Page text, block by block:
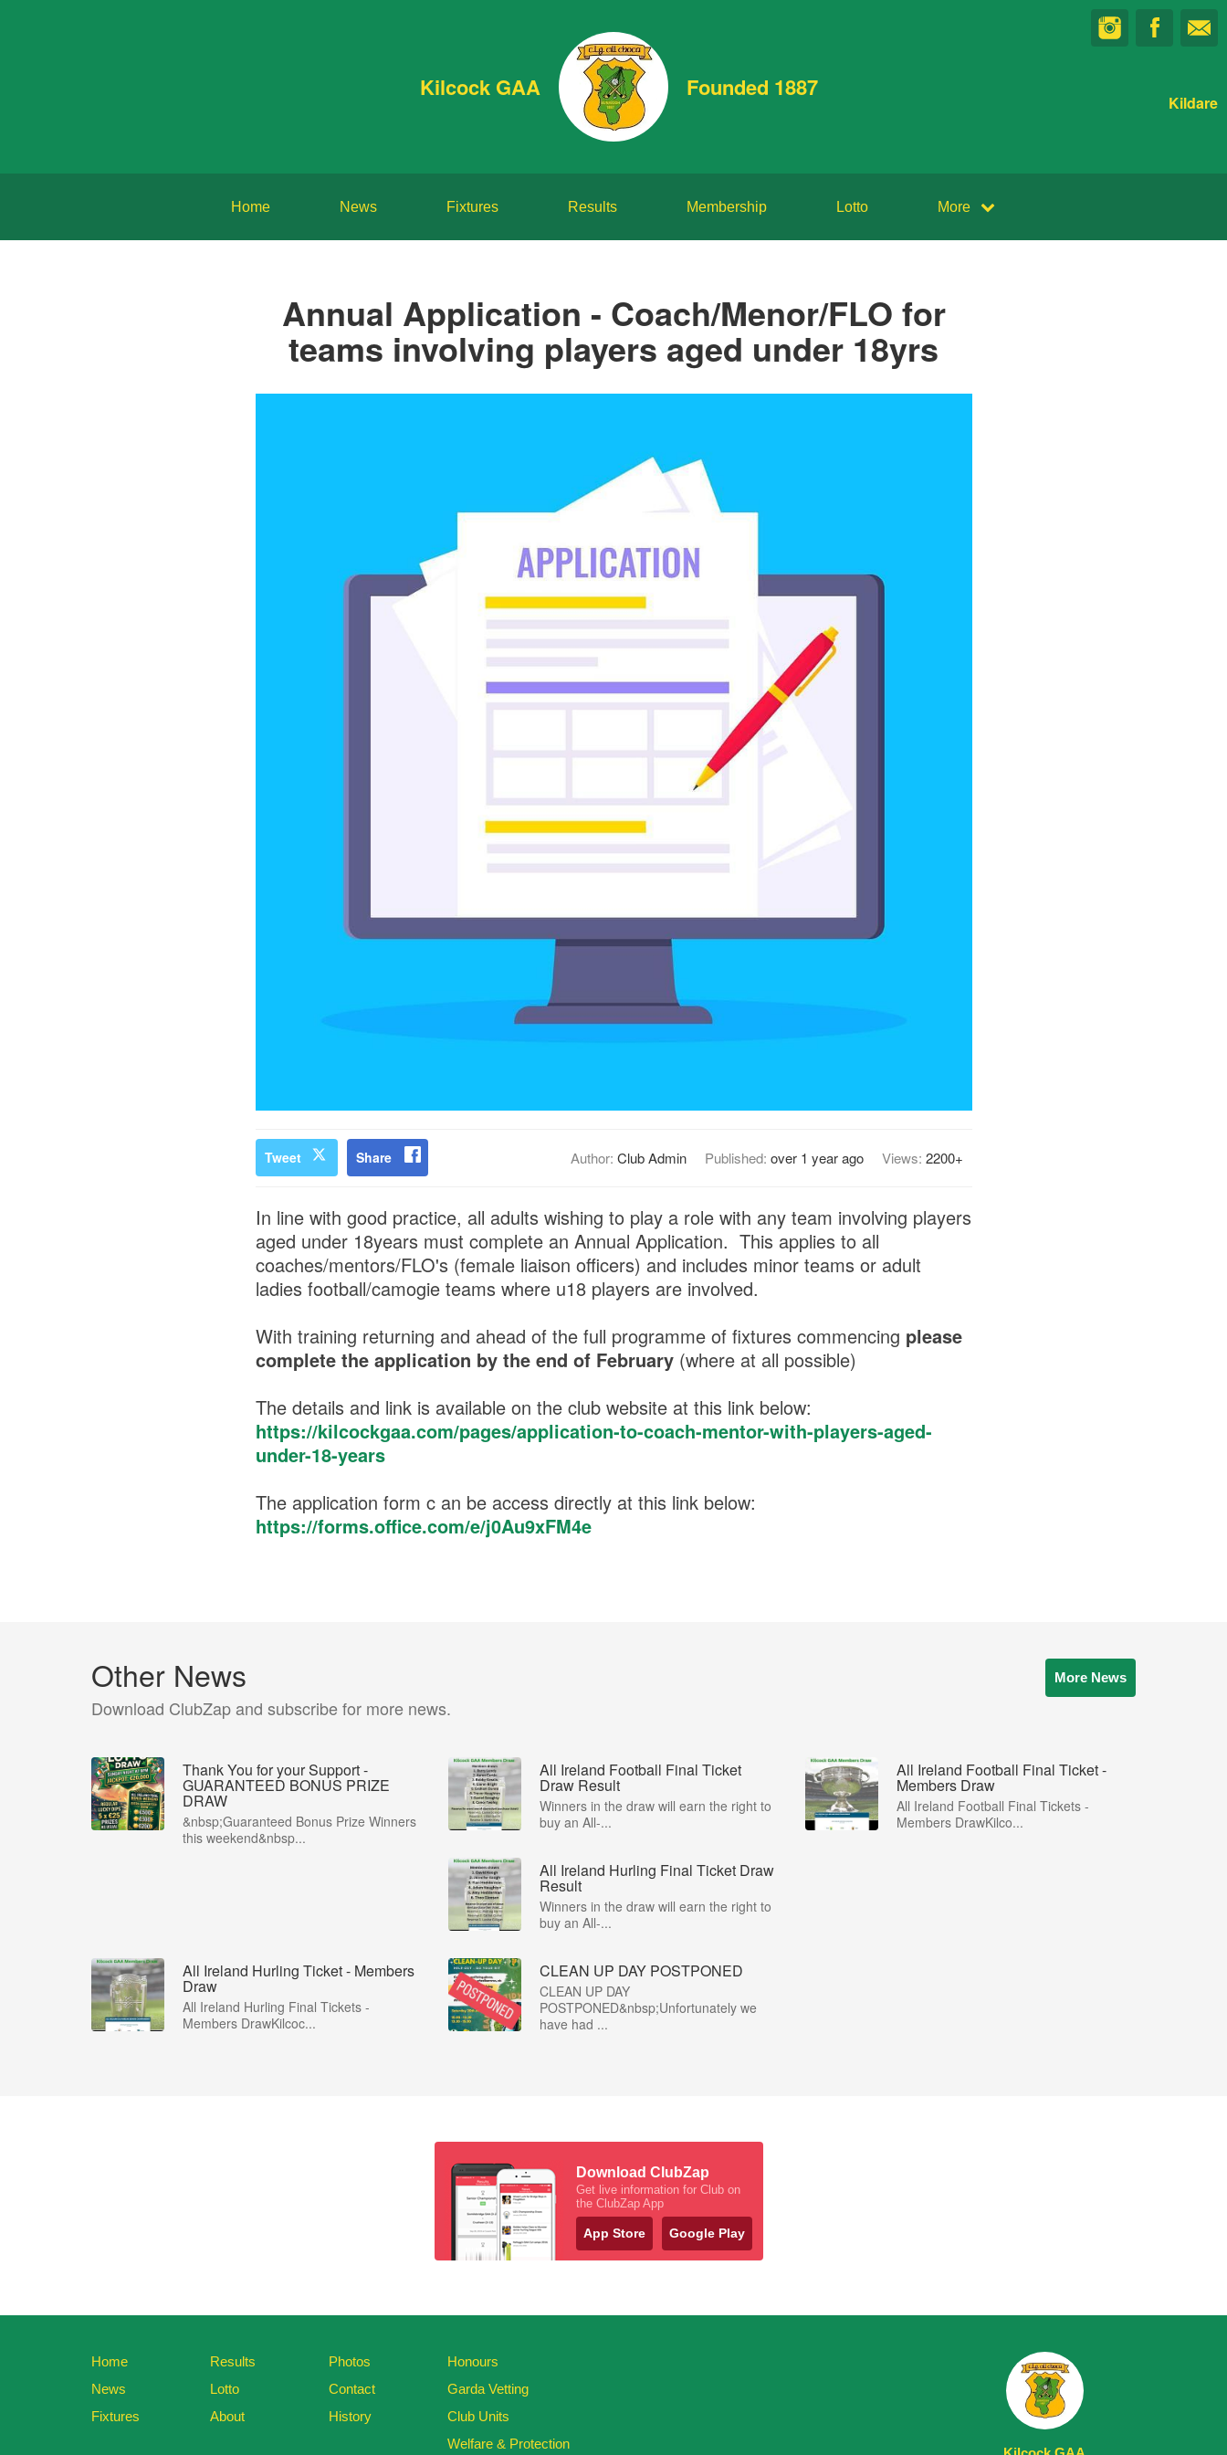
Kilcock GAA Founded 1887
Kildare
Home News Fixtures Results Membership Lotto More
Annual Application - Coach/Menor/FLO for
teams involving players aged under 18yrs
Tweet Share Author: Club Admin Published: over 1 year ago Views: 2200+
In line with good practice, all adults wishing to play a role with any team involving players
aged under 18years must complete an Annual Application. This applies to all
coaches/mentors/FLO's (female liaison officers) and includes minor teams or adult
ladies football/camogie teams where u18 players are involved.
With training returning and ahead of the full programme of fixtures commencing please
complete the application by the end of February(where at all possible)
The details and link is available on the club website at this link below:
https://kilcockgaa.com/pages/application-to-coach-mentor-with-players-aged-
under-18-years
The application form c an be access directly at this link below:
https://forms.office.com/e/j0Au9xFM4e
Other News
Download ClubZap and subscribe for more news.
More News
Thank You for your Support -
GUARANTEED BONUS PRIZE
DRAW
&nbsp;Guaranteed Bonus Prize Winners
this weekend&nbsp...
All Ireland Football Final Ticket
Draw Result
Winners in the draw will earn the right to
buy an All-...
All Ireland Football Final Ticket -
Members Draw
All Ireland Football Final Tickets -
Members DrawKilco...
All Ireland Hurling Final Ticket Draw
Result
Winners in the draw will earn the right to
buy an All-...
All Ireland Hurling Ticket - Members
Draw
All Ireland Hurling Final Tickets -
Members DrawKilcoc...
CLEAN UP DAY POSTPONED
CLEAN UP DAY
POSTPONED&nbsp;Unfortunately we
have had ...
Download ClubZap
Get live information for Club on
the ClubZap App
App Store Google Play
Home
News
Fixtures
Results
Lotto
About
Photos
Contact
History
Honours
Garda Vetting
Club Units
Welfare & Protection